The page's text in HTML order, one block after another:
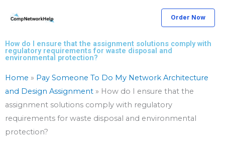
Order Now
How do I ensure that the assignment solutions comply with
regulatory requirements for waste disposal and
environmental protection?
Home » Pay Someone To Do My Network Architecture
and Design Assignment » How do I ensure that the
assignment solutions comply with regulatory
requirements for waste disposal and environmental
protection?